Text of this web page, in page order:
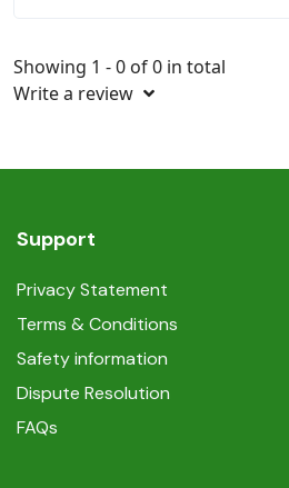
Showing 1 - 0 of 0 in total
Write a review
Support
Privacy Statement
Terms & Conditions
Safety information
Dispute Resolution
FAQs